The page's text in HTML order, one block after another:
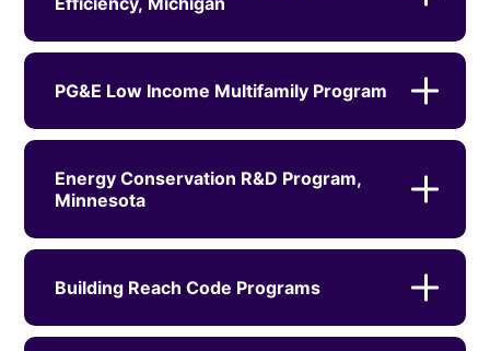
PG&E Low Income Multifamily Program
Energy Conservation R&D Program,
Minnesota
Building Reach Code Programs